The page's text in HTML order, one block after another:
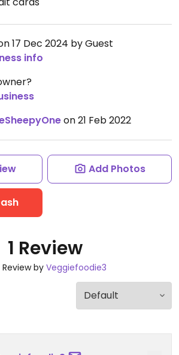
17 Dec 2024 by Guest
info
on 21 Feb 2022
Add Photos
1 Review
Review by Veggiefoodie3